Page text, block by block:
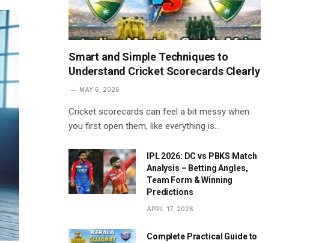
Smart and Simple Techniques to
Understand Cricket Scorecards Clearly
MAY 6, 2026
Cricket scorecards can feel a bit messy when
you first open them, like everything is…
IPL 2026: DC vs PBKS Match
Analysis – Betting Angles,
Team Form & Winning
Predictions
APRIL 17, 2026
Complete Practical Guide to